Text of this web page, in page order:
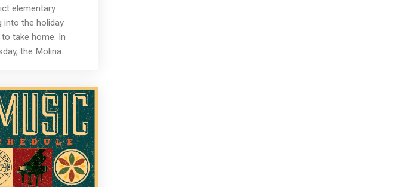
elementary
into the holiday
take home. In
the Molina...